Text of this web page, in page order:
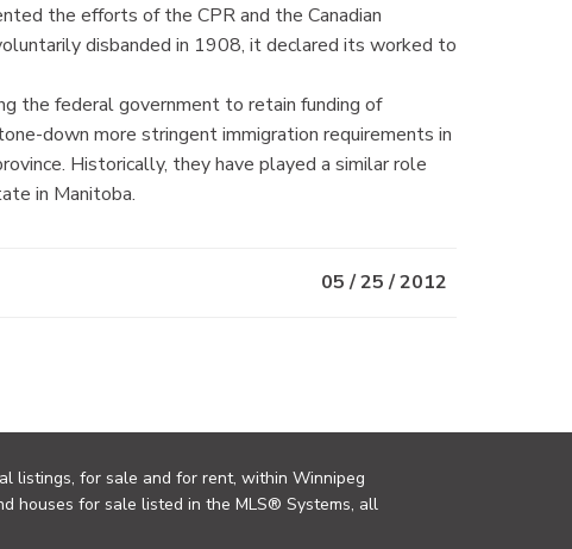
the efforts of the CPR and the Canadian
disbanded in 1908, it declared its worked to
the federal government to retain funding of
down more stringent immigration requirements in
Historically, they have played a similar role
in Manitoba.
05 / 25 / 2012
listings, for sale and for rent, within Winnipeg
houses for sale listed in the MLS® Systems, all